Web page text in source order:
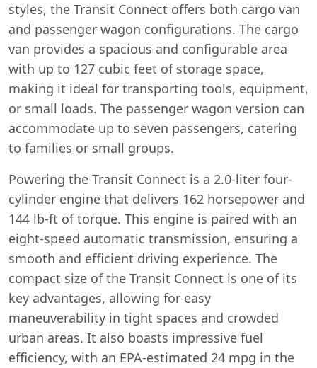
styles, the Transit Connect offers both cargo van
and passenger wagon configurations. The cargo
van provides a spacious and configurable area
with up to 127 cubic feet of storage space,
making it ideal for transporting tools, equipment,
or small loads. The passenger wagon version can
accommodate up to seven passengers, catering
to families or small groups.
Powering the Transit Connect is a 2.0-liter four-
cylinder engine that delivers 162 horsepower and
144 lb-ft of torque. This engine is paired with an
eight-speed automatic transmission, ensuring a
smooth and efficient driving experience. The
compact size of the Transit Connect is one of its
key advantages, allowing for easy
maneuverability in tight spaces and crowded
urban areas. It also boasts impressive fuel
efficiency, with an EPA-estimated 24 mpg in the